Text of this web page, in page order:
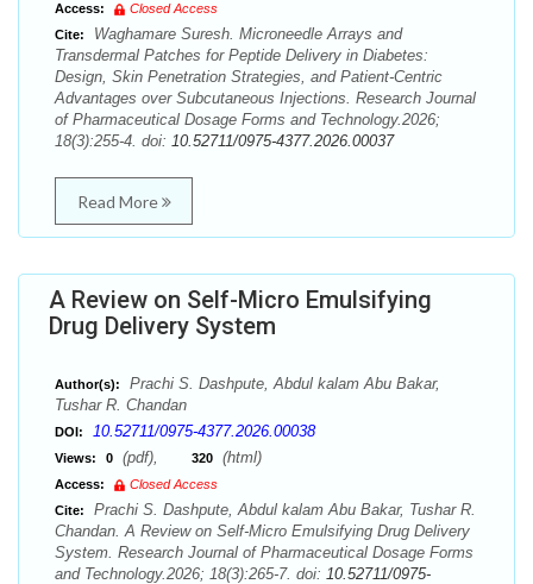
Access:
Closed Access
Cite:
Waghamare Suresh. Microneedle Arrays and
Transdermal Patches for Peptide Delivery in Diabetes:
Design, Skin Penetration Strategies, and Patient-Centric
Advantages over Subcutaneous Injections. Research Journal
of Pharmaceutical Dosage Forms and Technology.2026;
18(3):255-4. doi: 10.52711/0975-4377.2026.00037
Read More
A Review on Self-Micro Emulsifying
Drug Delivery System
Author(s):
Prachi S. Dashpute, Abdul kalam Abu Bakar,
Tushar R. Chandan
DOI: 10.52711/0975-4377.2026.00038
Views: 0 (pdf), 320 (html)
Access:
Closed Access
Cite:
Prachi S. Dashpute, Abdul kalam Abu Bakar, Tushar R.
Chandan. A Review on Self-Micro Emulsifying Drug Delivery
System. Research Journal of Pharmaceutical Dosage Forms
and Technology.2026; 18(3):265-7. doi: 10.52711/0975-